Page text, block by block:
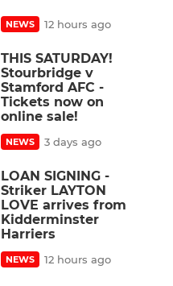
NEWS 12 hours ago
THIS SATURDAY!
Stourbridge v
Stamford AFC -
Tickets now on
online sale!
NEWS 3 days ago
LOAN SIGNING -
Striker LAYTON
LOVE arrives from
Kidderminster
Harriers
NEWS 12 hours ago